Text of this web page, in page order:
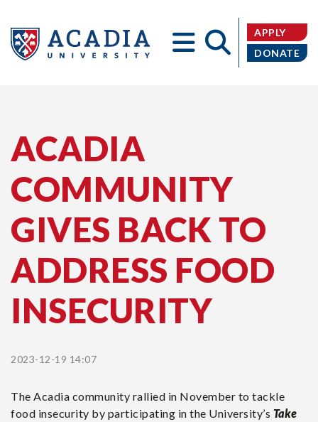
APPLY
DONATE
ACADIA
COMMUNITY
GIVES BACK TO
ADDRESS FOOD
INSECURITY
2023-12-19 14:07
The Acadia community rallied in November to tackle
food insecurity by participating in the University’s Take